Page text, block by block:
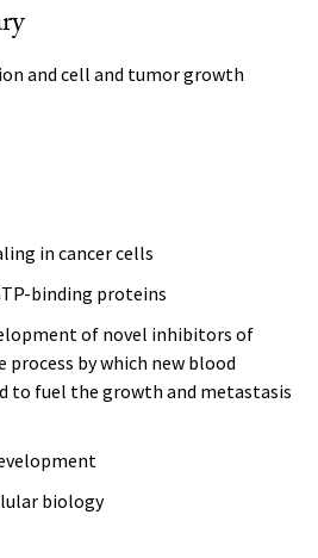
and cell and tumor growth
in cancer cells
binding proteins
of novel inhibitors of
process by which new blood
to fuel the growth and metastasis
biology